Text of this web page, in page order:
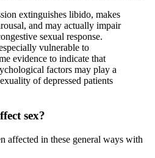
extinguishes libido, makes
and may actually impair
sexual response.
vulnerable to
evidence to indicate that
factors may play a
of depressed patients
sex?
affected in these general ways with